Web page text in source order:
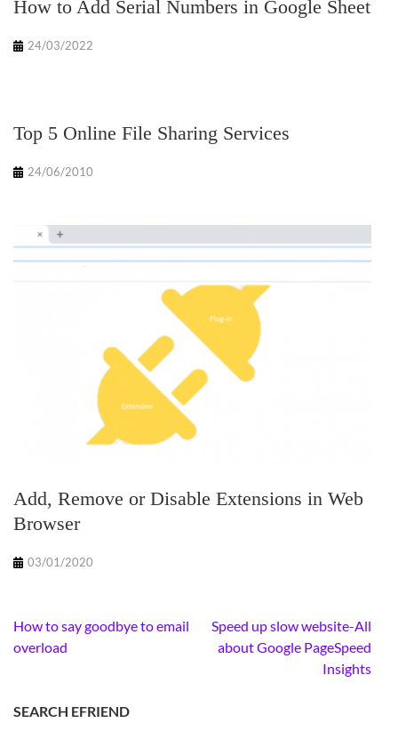
How to Add Serial Numbers in Google Sheet
24/03/2022
Top 5 Online File Sharing Services
24/06/2010
Add, Remove or Disable Extensions in Web
Browser
03/01/2020
Post
navigation
How to say goodbye to email
overload
Speed up slow website-All
about Google PageSpeed
Insights
SEARCH EFRIEND